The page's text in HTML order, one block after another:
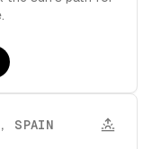
, SPAIN